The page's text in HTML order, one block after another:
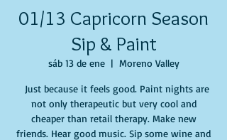
01/13 Capricorn Season
Sip & Paint
sáb 13 de ene
  |
Moreno Valley
Just because it feels good. Paint nights are
not only therapeutic but very cool and
cheaper than retail therapy. Make new
friends. Hear good music. Sip some wine and